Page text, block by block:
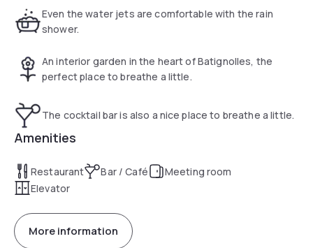
spaces.Even the water jets are comfortable with the rain
shower.
An interior garden in the heart of Batignolles, the
perfect place to breathe a little.
The cocktail bar is also a nice place to breathe a little.
Amenities
Restaurant Bar / Café
Meeting room
Elevator
More information